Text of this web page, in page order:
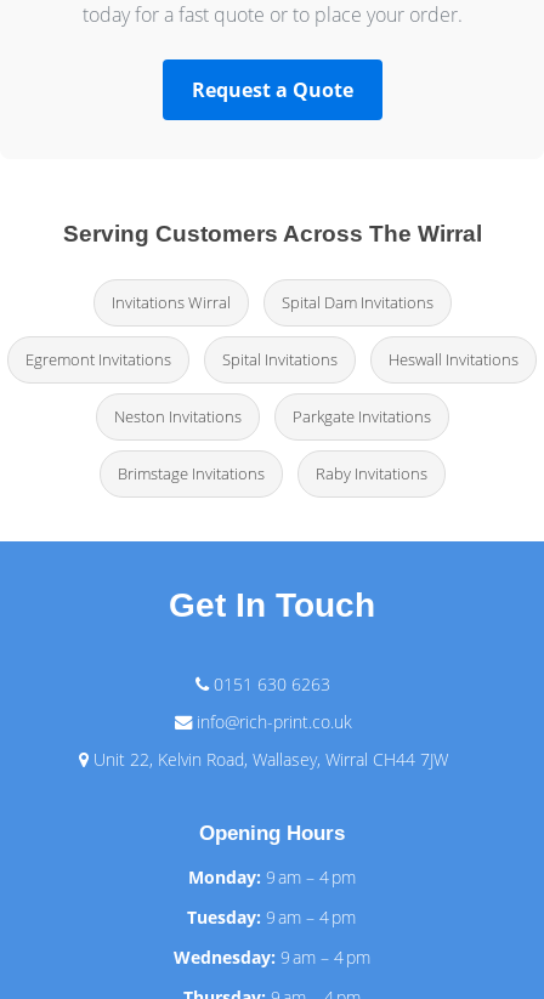
today for a fast quote or to place your order.
Request a Quote
Serving Customers Across The Wirral
Invitations Wirral Spital Dam Invitations
Egremont Invitations Spital Invitations Heswall Invitations
Neston Invitations Parkgate Invitations
Brimstage Invitations Raby Invitations
Get In Touch
0151 630 6263
info@rich-print.co.uk
Unit 22, Kelvin Road, Wallasey, Wirral CH44 7JW
Opening Hours
Monday: 9 am – 4 pm
Tuesday: 9 am – 4 pm
Wednesday: 9 am – 4 pm